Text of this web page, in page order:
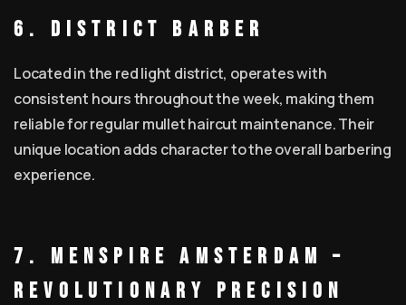
6. District Barber
Located in the red light district, operates with
consistent hours throughout the week, making them
reliable for regular mullet haircut maintenance. Their
unique location adds character to the overall barbering
experience.
7. MENSPIRE Amsterdam –
Revolutionary Precision